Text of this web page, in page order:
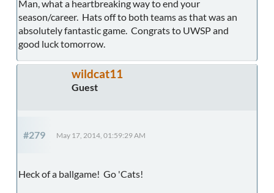
Man, what a heartbreaking way to end your
season/career. Hats off to both teams as that was an
absolutely fantastic game. Congrats to UWSP and
good luck tomorrow.
wildcat11
Guest
#279 May 17, 2014, 01:59:29 AM
Heck of a ballgame! Go 'Cats!